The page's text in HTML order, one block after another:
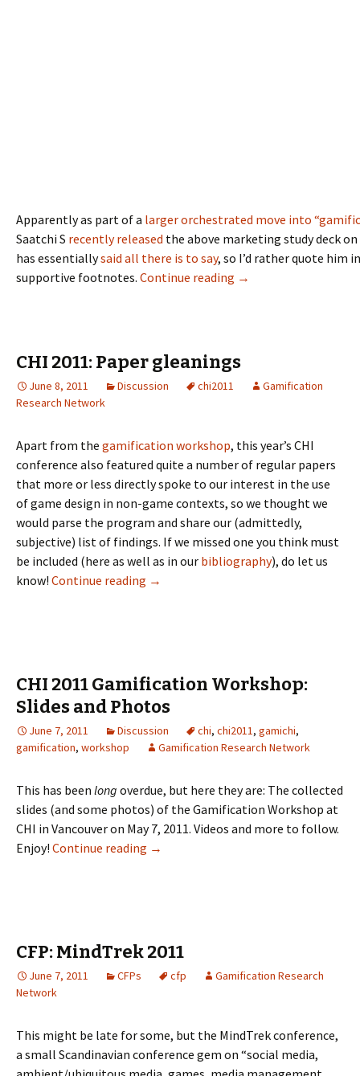
Apparently as part of a larger orchestrated move into
Saatchi S recently released the above marketing study deck
has essentiallysaid all there is to say, so I’d rather quote him
supportive footnotes. Continue reading →
CHI 2011: Paper gleanings
June 8, 2011 Discussion chi2011
Gamification
Research Network
Apart from the gamification workshop, this year’s CHI
conference also featured quite a number of regular papers
that more or less directly spoke to our interest in the use
of game design in non-game contexts, so we thought we
would parse the program and share our (admittedly,
subjective) list of findings. If we missed one you think must
be included (here as well as in our bibliography), do let us
know! Continue reading →
CHI 2011 Gamification Workshop:
Slides and Photos
June 7, 2011 Discussion chi, chi2011, gamichi,
gamification, workshop Gamification Research Network
This has been long overdue, but here they are: The collected
slides (and some photos) of the Gamification Workshop at
CHI in Vancouver on May 7, 2011. Videos and more to follow.
Enjoy! Continue reading →
CFP: MindTrek 2011
June 7, 2011 CFPs cfp
Gamification Research
Network
This might be late for some, but the MindTrek conference,
a small Scandinavian conference gem on “social media,